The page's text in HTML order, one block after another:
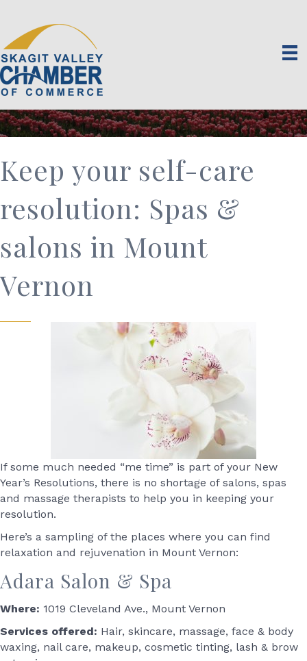
Keep your self-care
resolution: Spas &
salons in Mount
Vernon
If some much needed “me time” is part of your New
Year’s Resolutions, there is no shortage of salons, spas
and massage therapists to help you in keeping your
resolution.
Here’s a sampling of the places where you can find
relaxation and rejuvenation in Mount Vernon:
Adara Salon & Spa
Where: 1019 Cleveland Ave., Mount Vernon
Services offered: Hair, skincare, massage, face & body
waxing, nail care, makeup, cosmetic tinting, lash & brow